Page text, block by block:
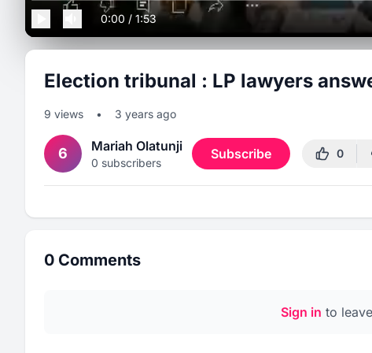
0:00 / 1:53
Election tribunal : LP lawyers
9 views • 3 years ago
6 Mariah Olatunji
0 subscribers
Subscribe 0
0 Comments
Sign in to